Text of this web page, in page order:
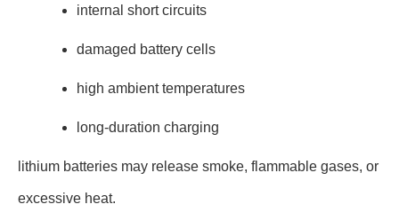
internal short circuits
damaged battery cells
high ambient temperatures
long-duration charging
lithium batteries may release smoke, flammable gases, or
excessive heat.